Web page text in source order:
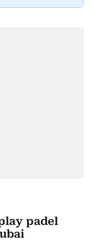
padel